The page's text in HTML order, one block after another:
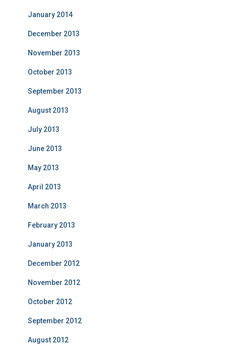
January 2014
December 2013
November 2013
October 2013
September 2013
August 2013
July 2013
June 2013
May 2013
April 2013
March 2013
February 2013
January 2013
December 2012
November 2012
October 2012
September 2012
August 2012